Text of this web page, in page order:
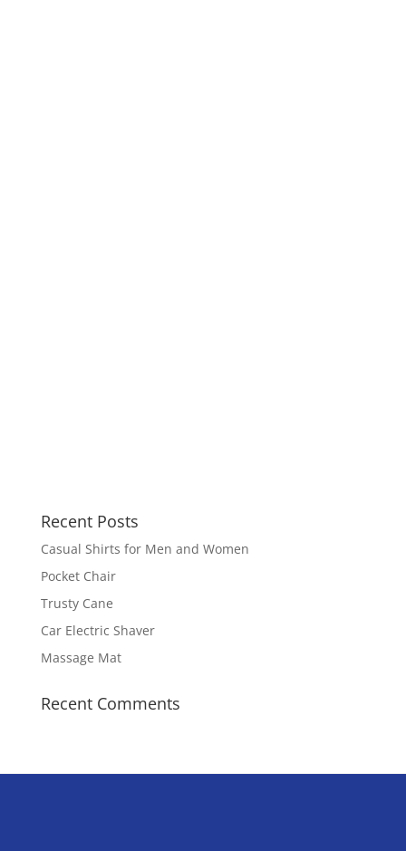
Recent Posts
Casual Shirts for Men and Women
Pocket Chair
Trusty Cane
Car Electric Shaver
Massage Mat
Recent Comments